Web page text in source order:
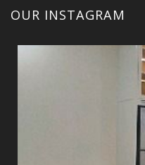
OUR INSTAGRAM